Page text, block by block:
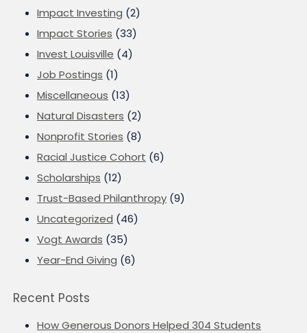
Impact Investing (2)
Impact Stories (33)
Invest Louisville (4)
Job Postings (1)
Miscellaneous (13)
Natural Disasters (2)
Nonprofit Stories (8)
Racial Justice Cohort (6)
Scholarships (12)
Trust-Based Philanthropy (9)
Uncategorized (46)
Vogt Awards (35)
Year-End Giving (6)
Recent Posts
How Generous Donors Helped 304 Students